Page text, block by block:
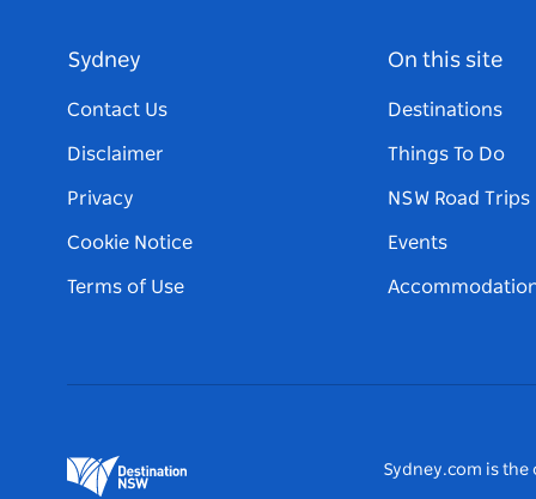
Sydney
Contact Us
Disclaimer
Privacy
Cookie Notice
Terms of Use
On this site
Destinations
Things To Do
NSW Road Trips
Events
Sydney.com is